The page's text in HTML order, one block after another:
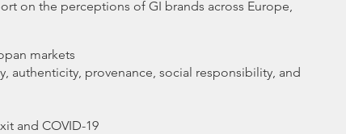
on the perceptions of GI brands across Europe,
markets
authenticity, provenance, social responsibility, and
and COVID-19